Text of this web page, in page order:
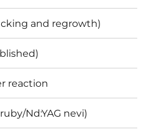
and regrowth)
reaction
Nd:YAG nevi)